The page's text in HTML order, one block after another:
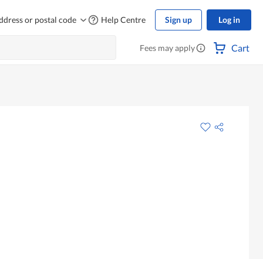
or postal code Help Centre Sign up Log in
Fees may apply Cart